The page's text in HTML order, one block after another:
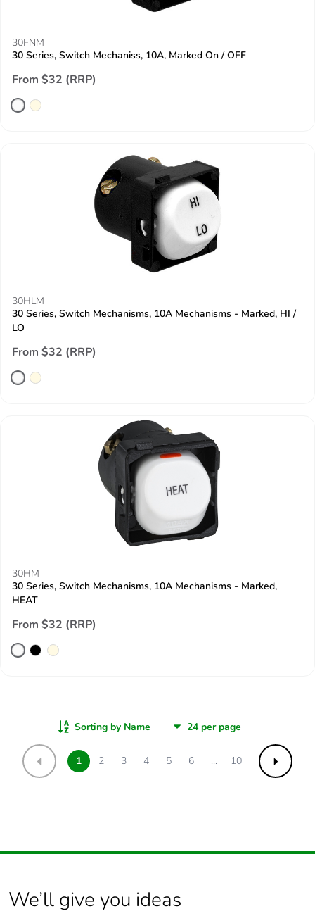
30FNM
30 Series, Switch Mechaniss, 10A, Marked On / OFF
From $32 (RRP)
30HLM
30 Series, Switch Mechanisms, 10A Mechanisms - Marked, HI /
LO
From $32 (RRP)
30HM
30 Series, Switch Mechanisms, 10A Mechanisms - Marked,
HEAT
From $32 (RRP)
Sorting by Name
Previous
1 2 3 4 5 6 ... 10 Next
We’ll give you ideas